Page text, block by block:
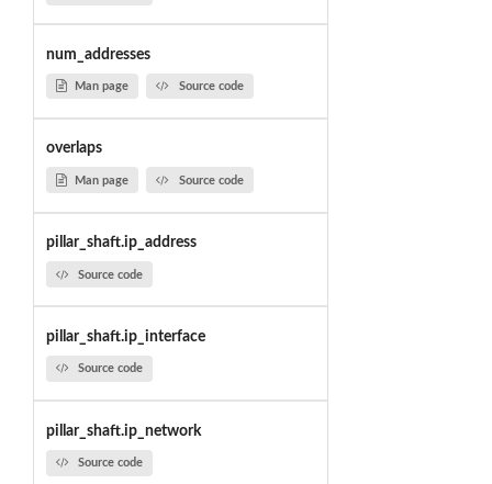
num_addresses
Man page Source code
overlaps
Man page Source code
pillar_shaft.ip_address
Source code
pillar_shaft.ip_interface
Source code
pillar_shaft.ip_network
Source code